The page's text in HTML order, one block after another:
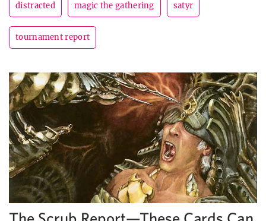
distracted magic the gathering satyr
tournament report